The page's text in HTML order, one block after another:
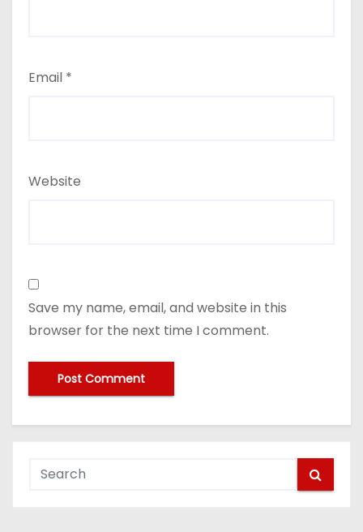
Email *
Website
Save my name, email, and website in this
browser for the next time I comment.